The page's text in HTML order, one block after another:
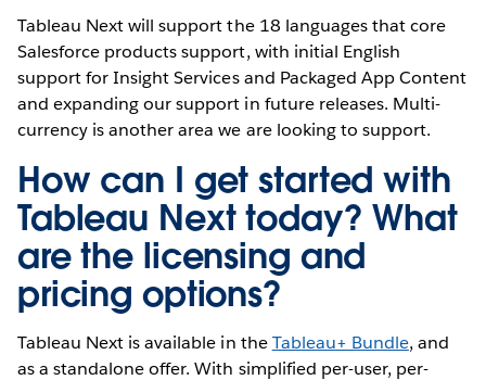
Tableau Next will support the 18 languages that core
Salesforce products support, with initial English
support for Insight Services and Packaged App Content
and expanding our support in future releases. Multi-
currency is another area we are looking to support.
How can I get started with
Tableau Next today? What
are the licensing and
pricing options?
Tableau Next is available in theTableau+ Bundle, and
as a standalone offer. With simplified per-user, per-